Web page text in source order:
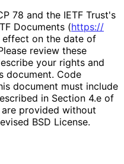
78 and the IETF Trust's
Documents (https://
effect on the date of
review these
your rights and
document. Code
document must include
in Section 4.e of
provided without
BSD License.